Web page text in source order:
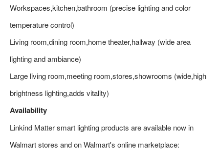
Workspaces,kitchen,bathroom (precise lighting and color
temperature control)
Living room,dining room,home theater,hallway (wide area
lighting and ambiance)
Large living room,meeting room,stores,showrooms (wide,high
brightness lighting,adds vitality)
Availability
Linkind Matter smart lighting products are available now in
Walmart stores and on Walmart's online marketplace: